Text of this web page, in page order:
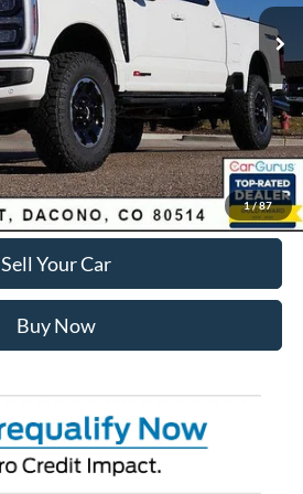
1/87
$97,845
-$6,024
-$1,000
$91,414
Click To Call
Sell Your Car
Buy Now